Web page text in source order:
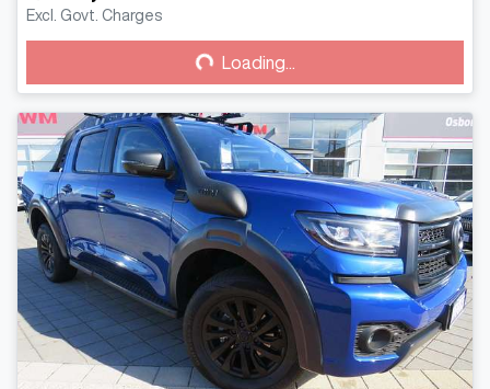
Excl. Govt. Charges Loading... Loading...